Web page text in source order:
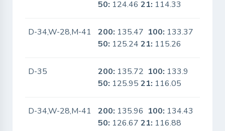
50: 124.4621: 114.33
D-34,W-28,M-41 200: 135.47 100: 133.37
50: 125.2421: 115.26
D-35 200: 135.72 100: 133.9
50: 125.9521: 116.05
D-34,W-28,M-41 200: 135.96 100: 134.43
50: 126.6721: 116.88